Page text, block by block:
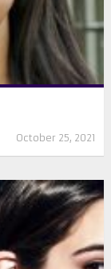
October 25, 2021